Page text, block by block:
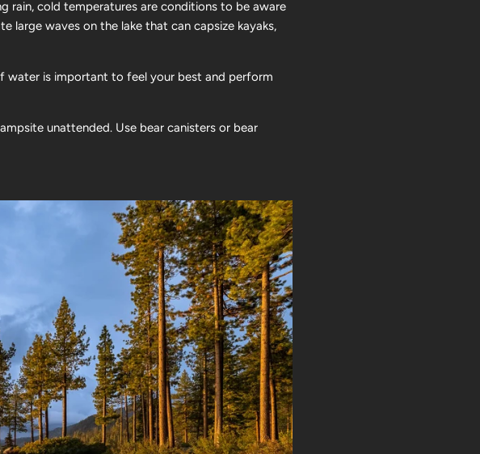
rain, cold temperatures are conditions to be aware
large waves on the lake that can capsize kayaks,
water is important to feel your best and perform
unattended. Use bear canisters or bear